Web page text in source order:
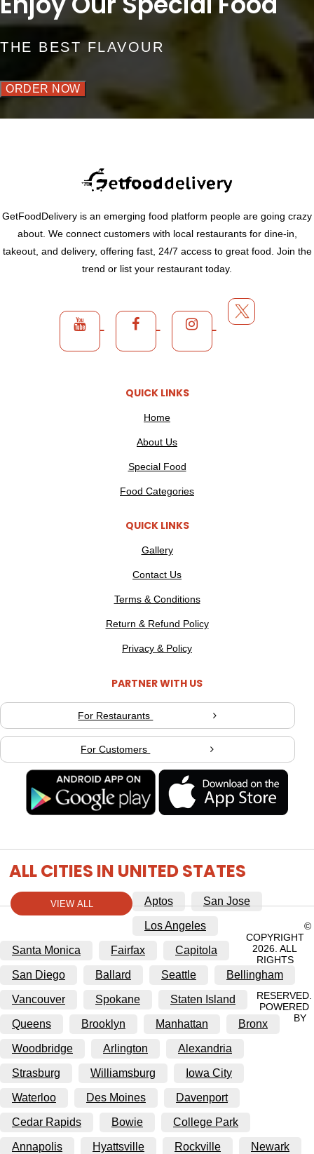
THE BEST FLAVOUR
ORDER NOW
GetFoodDelivery is an emerging food platform people are going crazy
about. We connect customers with local restaurants for dine-in,
takeout, and delivery, offering fast, 24/7 access to great food. Join the
trend or list your restaurant today.
QUICK LINKS
Home
About Us
Special Food
Food Categories
QUICK LINKS
Gallery
Contact Us
Terms & Conditions
Return & Refund Policy
Privacy & Policy
PARTNER WITH US
For Restaurants
For Customers
ALL CITIES IN UNITED STATES
VIEW ALL Aptos San Jose
Los Angeles
Santa Monica Fairfax Capitola
San Diego Ballard Seattle Bellingham
Vancouver Spokane Staten Island
Queens Brooklyn Manhattan Bronx
Woodbridge Arlington Alexandria
Strasburg Williamsburg Iowa City
Waterloo Des Moines Davenport
Cedar Rapids Bowie College Park
Annapolis Hyattsville Rockville Newark
©
COPYRIGHT
2026. ALL
RIGHTS
RESERVED.
POWERED
BY